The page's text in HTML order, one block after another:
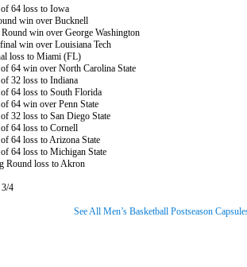
64 loss to Iowa
win over Bucknell
win over George Washington
win over Louisiana Tech
to Miami (FL)
64 win over North Carolina State
32 loss to Indiana
64 loss to South Florida
64 win over Penn State
32 loss to San Diego State
64 loss to Cornell
64 loss to Arizona State
64 loss to Michigan State
loss to Akron
4
See All Men’s Basketball Postseason